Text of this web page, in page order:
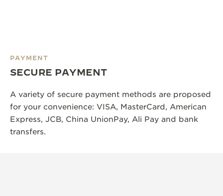
PAYMENT
SECURE PAYMENT
A variety of secure payment methods are proposed
for your convenience: VISA, MasterCard, American
Express, JCB, China UnionPay, Ali Pay and bank
transfers.